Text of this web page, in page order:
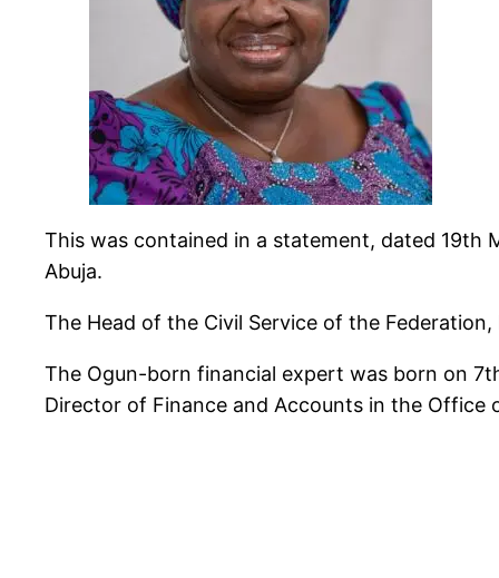
This was contained in a statement, dated 19th
Abuja.
The Head of the Civil Service of the
The Ogun-born financial expert was born on
Director of Finance and Accounts in the Office